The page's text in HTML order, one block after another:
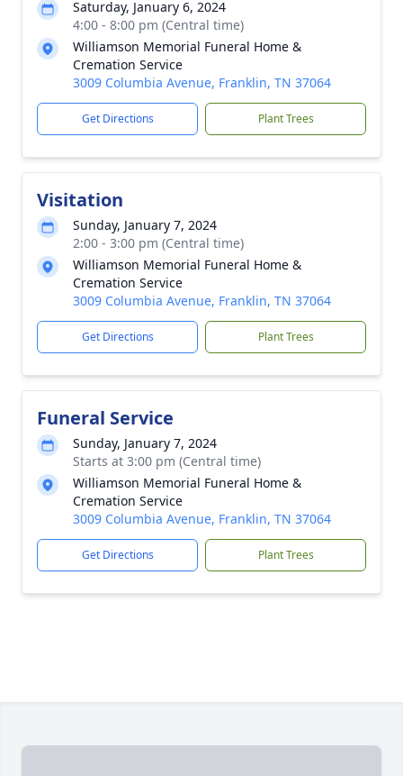
Saturday, January 6, 2024
4:00 - 8:00 pm (Central time)
Williamson Memorial Funeral Home &
Cremation Service
3009 Columbia Avenue, Franklin, TN 37064
Get Directions Plant Trees
Visitation
Sunday, January 7, 2024
2:00 - 3:00 pm (Central time)
Williamson Memorial Funeral Home &
Cremation Service
3009 Columbia Avenue, Franklin, TN 37064
Get Directions Plant Trees
Funeral Service
Sunday, January 7, 2024
Starts at 3:00 pm (Central time)
Williamson Memorial Funeral Home &
Cremation Service
3009 Columbia Avenue, Franklin, TN 37064
Get Directions Plant Trees